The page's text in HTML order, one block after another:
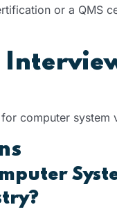
or a QMS
computer system